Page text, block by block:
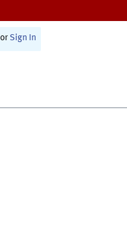
or Sign In